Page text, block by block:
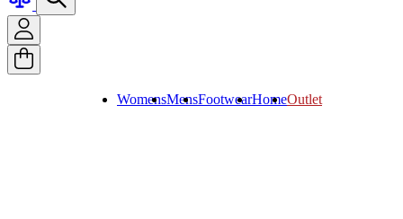
WomensMensFootwearHomeOutlet